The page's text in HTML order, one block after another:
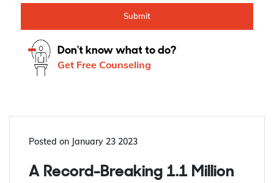
Terms & Conditions
Posted on January 23 2023